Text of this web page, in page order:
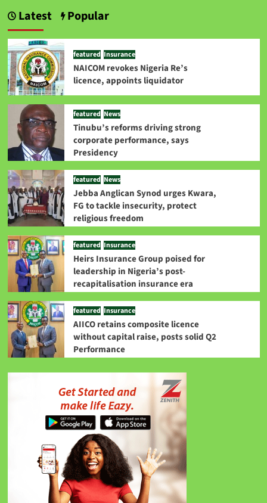
Latest Popular
featured Insurance
NAICOM revokes Nigeria Re’s
licence, appoints liquidator
featured News
Tinubu’s reforms driving strong
corporate performance, says
Presidency
featured News
Jebba Anglican Synod urges Kwara,
FG to tackle insecurity, protect
religious freedom
featured Insurance
Heirs Insurance Group poised for
leadership in Nigeria’s post-
recapitalisation insurance era
featured Insurance
AIICO retains composite licence
without capital raise, posts solid Q2
Performance